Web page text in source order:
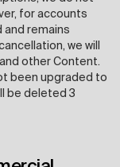
for accounts
remains
we will
other Content.
been upgraded to
be deleted 3